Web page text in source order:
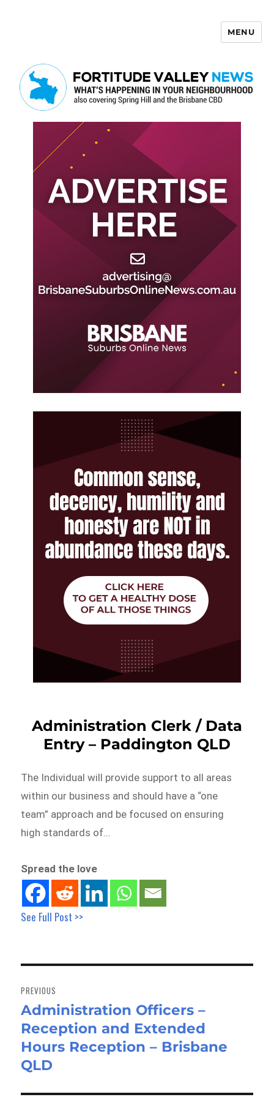
MENU
Administration Clerk / Data
Entry – Paddington QLD
The Individual will provide support to all areas
within our business and should have a “one
team” approach and be focused on ensuring
high standards of…
Spread the love
See Full Post >>
navigation
PREVIOUS
Previous
post:
Administration Officers –
Reception and Extended
Hours Reception – Brisbane
QLD